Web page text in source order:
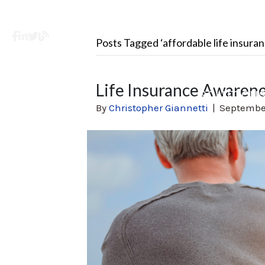
Learning CenterPosts Tagged ‘affordable life
Life Insurance
By Christopher Giannetti |